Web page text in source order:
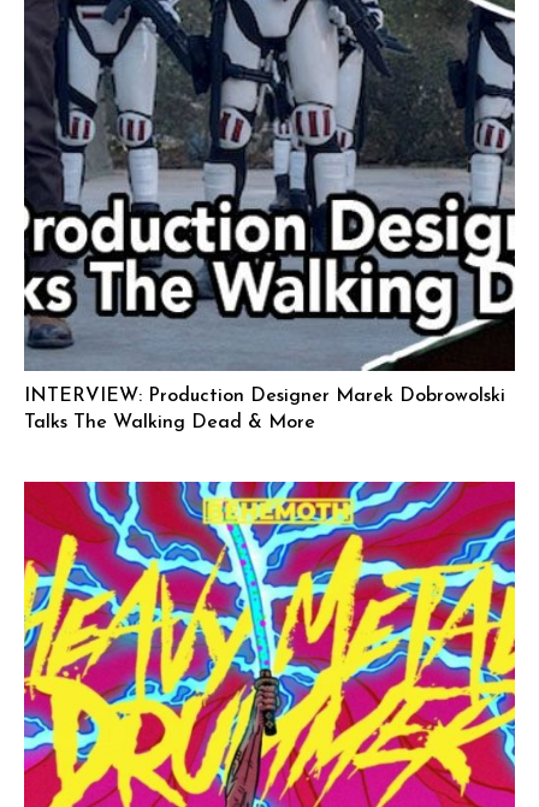
INTERVIEW: Production Designer Marek Dobrowolski
Talks The Walking Dead & More